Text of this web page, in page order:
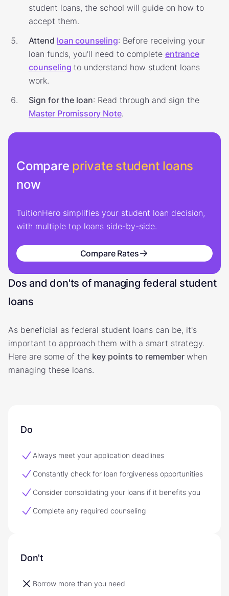
student loans, the school will guide on how to
accept them.
Attend loan counseling: Before receiving your
loan funds, you'll need to complete entrance
counseling to understand how student loans
work.
Sign for the loan: Read through and sign the
Master Promissory Note.
Compare private student loans
now
TuitionHero simplifies your student loan decision,
with multiple top loans side-by-side.
Compare Rates
Dos and don'ts of managing federal student
loans
As beneficial as federal student loans can be, it's
important to approach them with a smart strategy.
Here are some of the key points to remember when
managing these loans.
Do
Always meet your application deadlines
Constantly check for loan forgiveness opportunities
Consider consolidating your loans if it benefits you
Complete any required counseling
Don't
Borrow more than you need